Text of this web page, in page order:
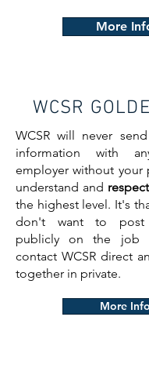
More
WCSR
WCSR will never
information with
employer without your
understand and
the highest level. It's
don't want to post
publicly on the job
contact WCSR direct
together in private.
More Info